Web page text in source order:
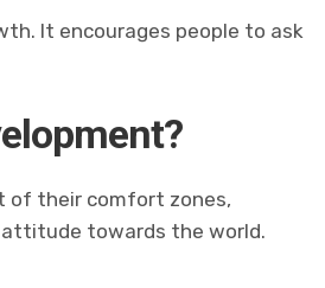
It encourages people to ask
of their comfort zones,
attitude towards the world.